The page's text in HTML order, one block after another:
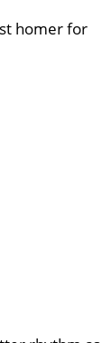
homer for